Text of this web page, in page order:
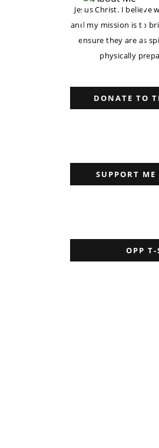
Jesus Christ. I believe
and my mission is to
ensure they are as
physically
DONATE TO
SUPPORT
OPP T-